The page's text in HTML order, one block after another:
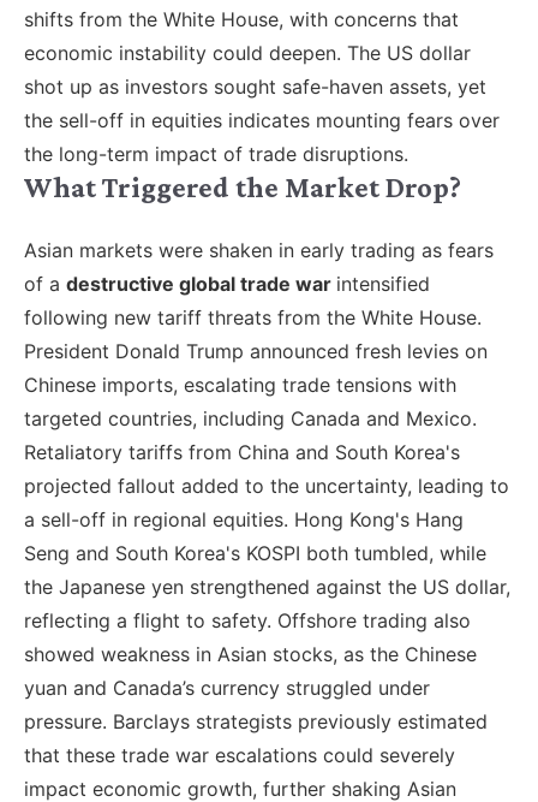
shifts from the White House, with concerns that
economic instability could deepen. The US dollar
shot up as investors sought safe-haven assets, yet
the sell-off in equities indicates mounting fears over
the long-term impact of trade disruptions.
What Triggered the Market Drop?
Asian markets were shaken in early trading as fears
of a destructive global trade war intensified
following new tariff threats from the White House.
President Donald Trump announced fresh levies on
Chinese imports, escalating trade tensions with
targeted countries, including Canada and Mexico.
Retaliatory tariffs from China and South Korea's
projected fallout added to the uncertainty, leading to
a sell-off in regional equities. Hong Kong's Hang
Seng and South Korea's KOSPI both tumbled, while
the Japanese yen strengthened against the US dollar,
reflecting a flight to safety. Offshore trading also
showed weakness in Asian stocks, as the Chinese
yuan and Canada’s currency struggled under
pressure. Barclays strategists previously estimated
that these trade war escalations could severely
impact economic growth, further shaking Asian